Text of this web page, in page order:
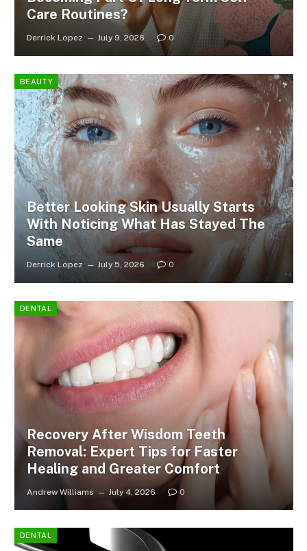
Care Routines?
Derrick Lopez July 9, 2026 0
BEAUTY
Better Looking Skin Usually Starts
With Noticing What Has Stayed The
Same
Derrick Lopez July 5, 2026 0
DENTAL
Recovery After Wisdom Teeth
Removal: Expert Tips for Faster
Healing and Greater Comfort
Andrew Williams July 4, 2026 0
DENTAL